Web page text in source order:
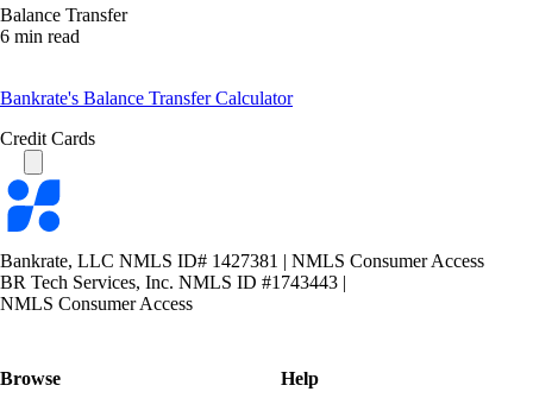
Balance Transfer
6 min read
Bankrate's Balance Transfer Calculator
Credit Cards
Bankrate
logo
Bankrate, LLC NMLS ID# 1427381 | NMLS Consumer Access
BR Tech Services, Inc. NMLS ID #1743443 |
NMLS Consumer Access
Browse Help